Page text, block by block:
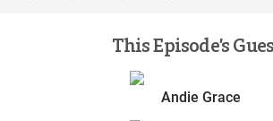
This Episode’s
Andie Grace